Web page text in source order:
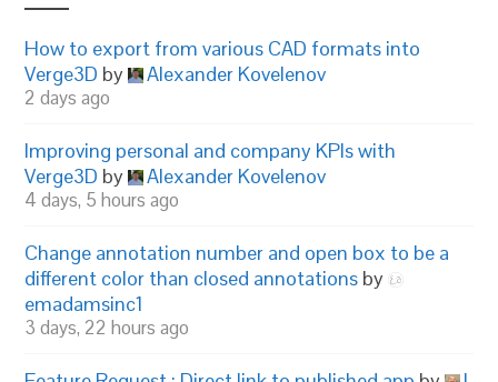
How to export from various CAD formats into
Verge3D by Alexander Kovelenov
2 days ago
Improving personal and company KPIs with
Verge3D by Alexander Kovelenov
4 days, 5 hours ago
Change annotation number and open box to be a
different color than closed annotations by
emadamsinc1
3 days, 22 hours ago